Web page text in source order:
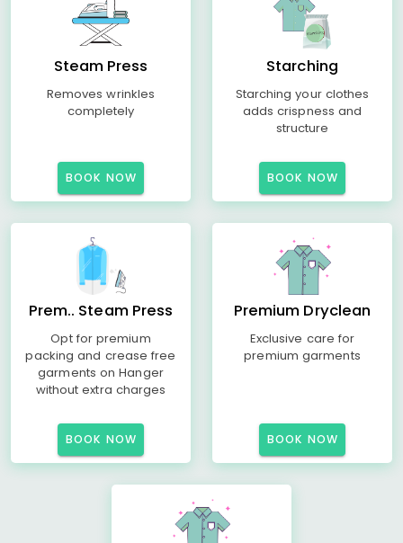
Steam Press
Removes wrinkles
completely
BOOK NOW
Starching
Starching your clothes
adds crispness and
structure
BOOK NOW
Prem.. Steam Press
Opt for premium
packing and crease free
garments on Hanger
without extra charges
BOOK NOW
Premium Dryclean
Exclusive care for
premium garments
BOOK NOW